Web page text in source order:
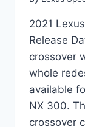
2021
Release
crossover
whole
available
NX 300.
crossover